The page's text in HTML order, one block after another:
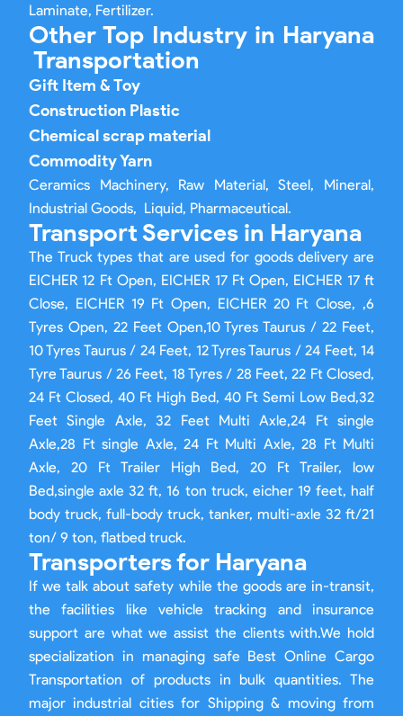
Laminate, Fertilizer.
Other Top Industry in Haryana
Transportation
Gift Item & Toy
Construction Plastic
Chemical scrap material
Commodity Yarn
Ceramics Machinery, Raw Material, Steel, Mineral,
Industrial Goods, Liquid, Pharmaceutical.
Transport Services in Haryana
The Truck types that are used for goods delivery are
EICHER 12 Ft Open, EICHER 17 Ft Open, EICHER 17 ft
Close, EICHER 19 Ft Open, EICHER 20 Ft Close, ,6
Tyres Open, 22 Feet Open,10 Tyres Taurus / 22 Feet,
10 Tyres Taurus / 24 Feet, 12 Tyres Taurus / 24 Feet, 14
Tyre Taurus / 26 Feet, 18 Tyres / 28 Feet, 22 Ft Closed,
24 Ft Closed, 40 Ft High Bed, 40 Ft Semi Low Bed,32
Feet Single Axle, 32 Feet Multi Axle,24 Ft single
Axle,28 Ft single Axle, 24 Ft Multi Axle, 28 Ft Multi
Axle, 20 Ft Trailer High Bed, 20 Ft Trailer, low
Bed,single axle 32 ft, 16 ton truck, eicher 19 feet, half
body truck, full-body truck, tanker, multi-axle 32 ft/21
ton/ 9 ton, flatbed truck.
Transporters for Haryana
If we talk about safety while the goods are in-transit,
the facilities like vehicle tracking and insurance
support are what we assist the clients with.We hold
specialization in managing safe Best Online Cargo
Transportation of products in bulk quantities. The
major industrial cities for Shipping & moving from